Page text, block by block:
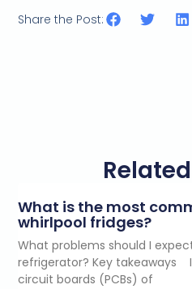
i
Share the Post:
What is the most
whirlpool fridges?
What problems should I
refrigerator? Key takeaways
circuit boards (PCBs) of